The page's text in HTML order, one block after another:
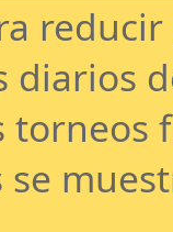
diarios
torneos
se